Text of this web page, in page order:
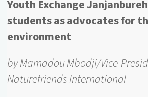
Youth Exchange
students as advocates for
environment
by Mamadou Mbodji/Vice-
Naturefriends International